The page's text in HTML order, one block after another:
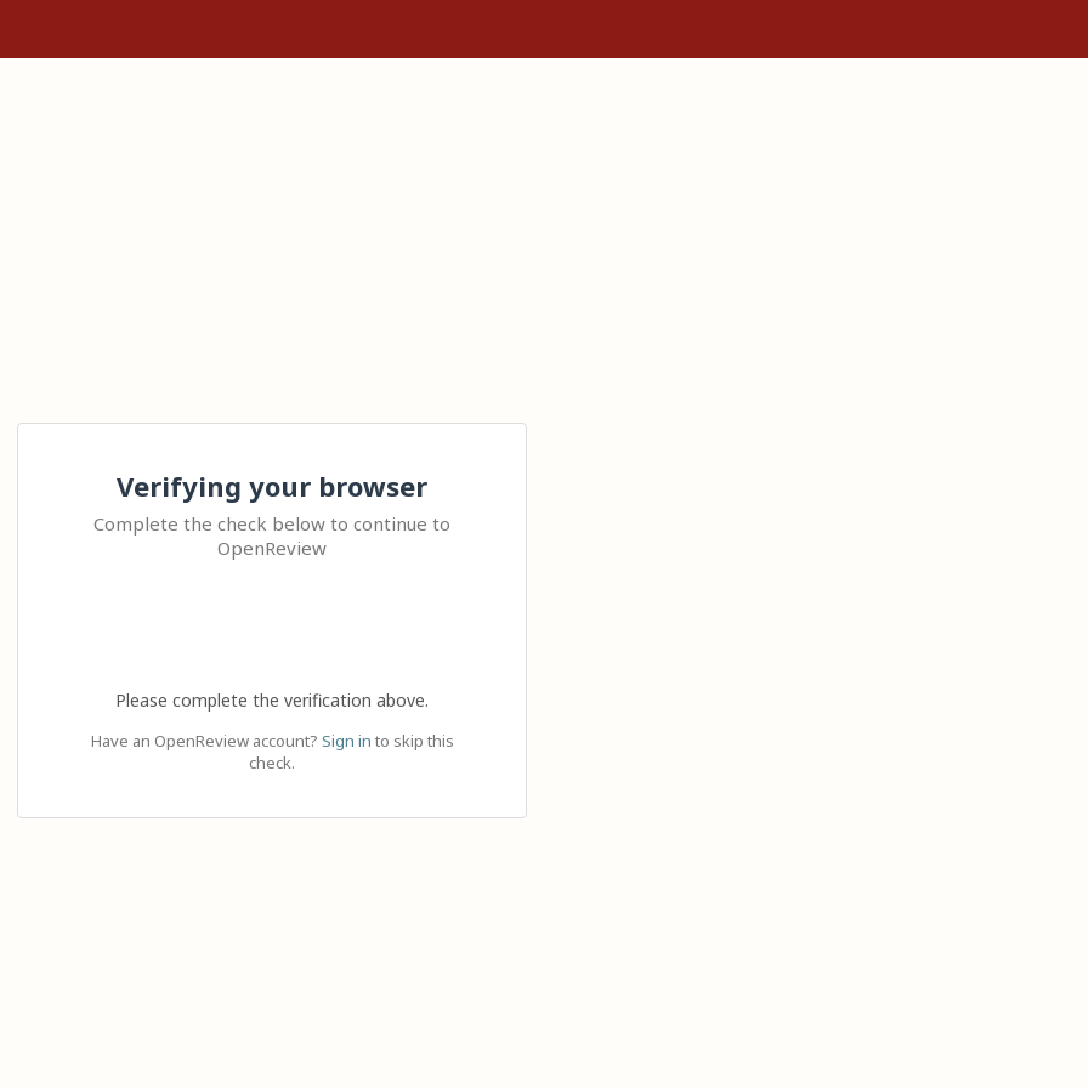
Verifying your browser
Complete the check below to continue to
OpenReview
Please complete the verification above.
Have an OpenReview account? Sign in to skip this
check.